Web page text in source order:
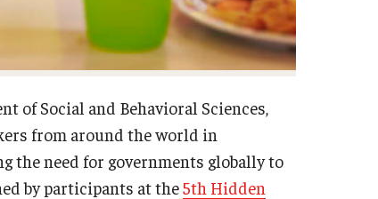
of Social and Behavioral Sciences,
from around the world in
the need for governments globally to
by participants at the5th Hidden